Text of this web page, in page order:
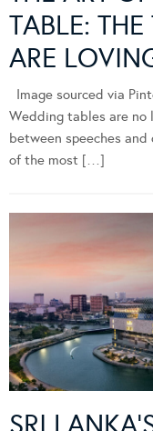
TABLE:
ARE
Image sourced via
Wedding tables are no
between speeches and
of the most […]
SRI